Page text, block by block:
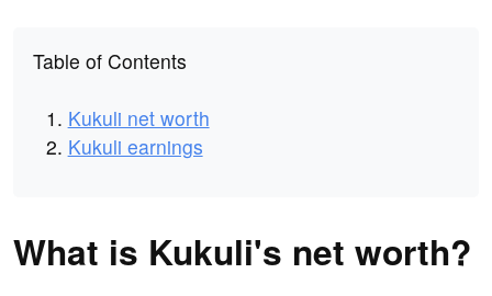
Table of Contents
Kukuli net worth
Kukuli earnings
What is Kukuli's net worth?